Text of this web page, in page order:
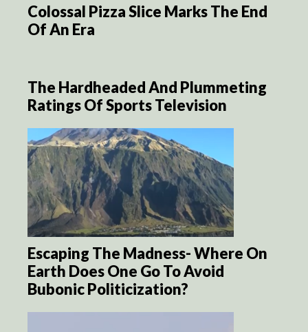
Colossal Pizza Slice Marks The End
Of An Era
The Hardheaded And Plummeting
Ratings Of Sports Television
Escaping The Madness- Where On
Earth Does One Go To Avoid
Bubonic Politicization?